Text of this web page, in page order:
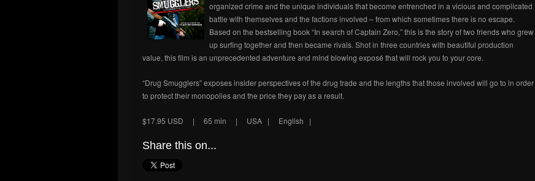
organized crime and the unique individuals that become entrenched in a vicious and complicated
battle with themselves and the factions involved – from which sometimes there is no escape.
Based on the bestselling book “In search of Captain Zero,” this is the story of two friends who grew
up surfing together and then became rivals. Shot in three countries with beautiful production
value, this film is an unprecedented adventure and mind blowing exposé that will rock you to your core.
“Drug Smugglers” exposes insider perspectives of the drug trade and the lengths that those involved will go to in order
to protect their monopolies and the price they pay as a result.
$17.95 USD| 65 min | USA | English |
Share this on...